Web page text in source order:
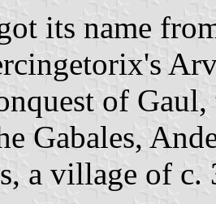
its name
of
Gabales,
a village of c.